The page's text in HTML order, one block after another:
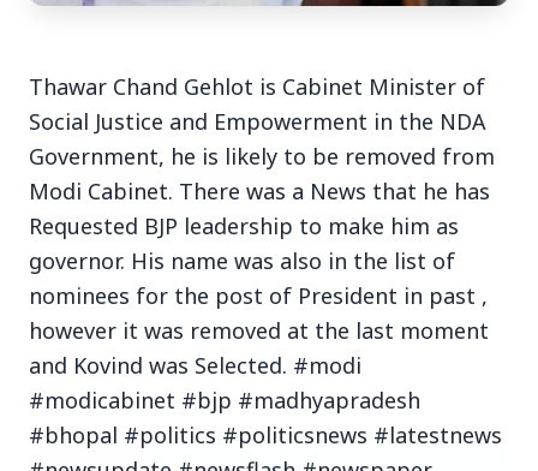
adjust:100%;-webkit-text-size-
adjust:100%;-webkit-tap-highlig...
Read Full Story
Top Stories
Thawar Chand Gehlot is Cabinet Minister of
Social Justice and Empowerment in the NDA
Government, he is likely to be removed from
Modi Cabinet. There was a News that he has
Requested BJP leadership to make him as
governor. His name was also in the list of
nominees for the post of President in past ,
however it was removed at the last moment
and Kovind was Selected. #modi
#modicabinet #bjp #madhyapradesh
#bhopal #politics #politicsnews #latestnews